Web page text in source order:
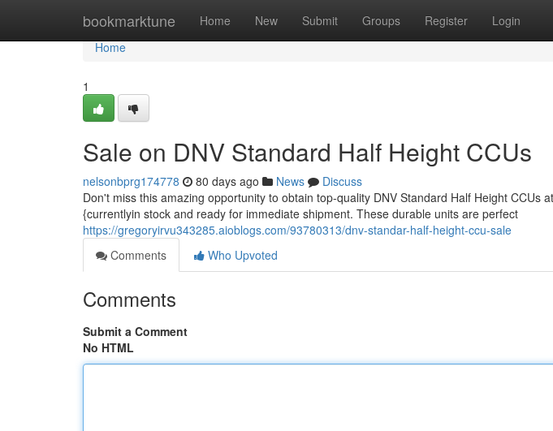
bookmarktune Home New Submit Groups Register Login
Home
Home
1
Sale on DNV Standard Half Height CCUs
nelsonbprg174778 80 days ago News
Discuss
Don't miss this amazing opportunity to obtain top-quality DNV Standard Half Height CCUs
{currentlyin stock and ready for immediate shipment. These durable units are perfect
https://gregoryirvu343285.aioblogs.com/93780313/dnv-standar-half-height-ccu-sale
Comments
Who Upvoted
Comments
Submit a Comment
No HTML